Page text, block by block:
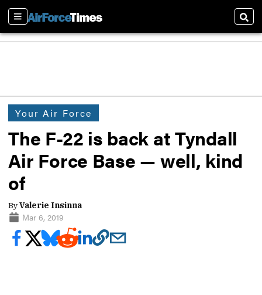
Sections
Your Air Force
The F-22 is back at Tyndall
Air Force Base — well, kind
of
ByValerie Insinna
Mar 6, 2019